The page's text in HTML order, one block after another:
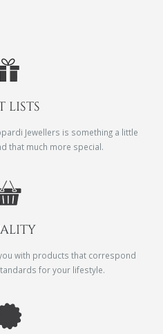
LISTS
Jewellers is something a little
that much more special.
with products that correspond
for your lifestyle.